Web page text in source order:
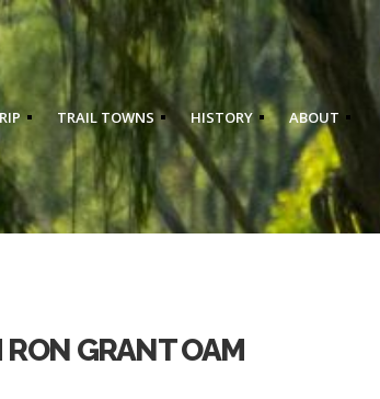
TRAIL TOWNS HISTORY ABOUT
GRANT OAM